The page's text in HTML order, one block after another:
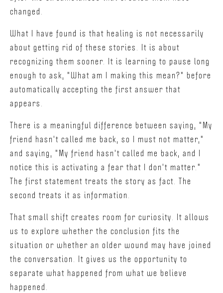
changed.
What I have found is that healing is not necessarily
about getting rid of these stories. It is about
recognizing them sooner. It is learning to pause long
enough to ask, "What am I making this mean?" before
automatically accepting the first answer that
appears.
There is a meaningful difference between saying, "My
friend hasn't called me back, so I must not matter,"
and saying, "My friend hasn't called me back, and I
notice this is activating a fear that I don't matter."
The first statement treats the story as fact. The
second treats it as information.
That small shift creates room for curiosity. It allows
us to explore whether the conclusion fits the
situation or whether an older wound may have joined
the conversation. It gives us the opportunity to
separate what happened from what we believe
happened.